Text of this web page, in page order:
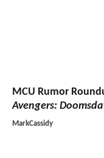
MCU Rumor
Avengers:
MarkCassidy